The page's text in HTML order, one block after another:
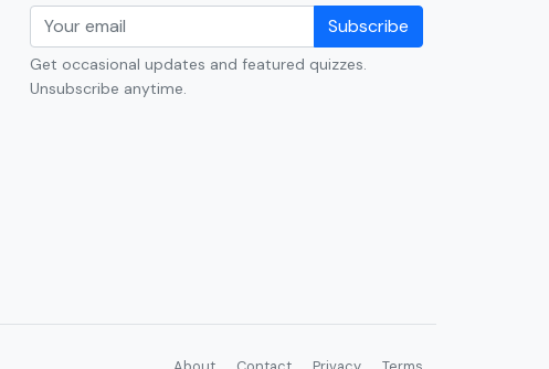
Subscribe
Get occasional updates and featured quizzes.
Unsubscribe anytime.